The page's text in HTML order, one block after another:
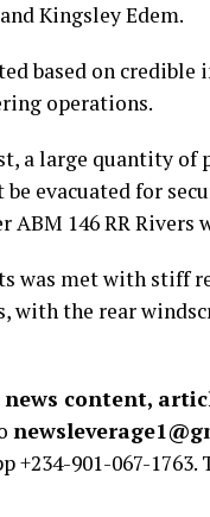
Kingsley Edem.
based on
operations.
a large quantity
evacuated for
146 RR Rivers
was met with stiff
with the rear
news content,
+234-901-067-1763.